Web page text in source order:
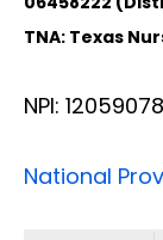
TNA: Texas
NPI:
National